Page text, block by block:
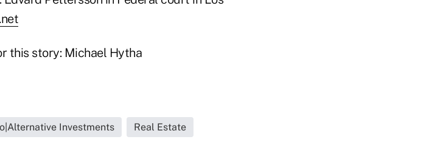
this story: Michael Hytha
Investments Real Estate